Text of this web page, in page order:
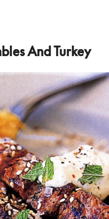
And Turkey